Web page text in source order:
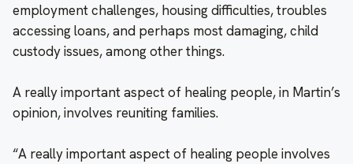
employment challenges, housing difficulties, troubles
accessing loans, and perhaps most damaging, child
custody issues, among other things.
A really important aspect of healing people, in Martin’s
opinion, involves reuniting families.
“A really important aspect of healing people involves